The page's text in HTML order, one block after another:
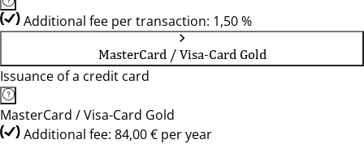
Additional fee per transaction: 1,50 %
MasterCard / Visa-Card Gold
Issuance of a credit card
MasterCard / Visa-Card Gold
Additional fee: 84,00 € per year